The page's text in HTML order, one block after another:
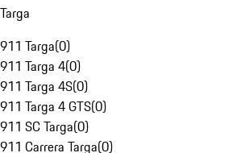
Targa
911 Targa(0)
911 Targa 4(0)
911 Targa 4S(0)
911 Targa 4 GTS(0)
911 SC Targa(0)
911 Carrera Targa(0)